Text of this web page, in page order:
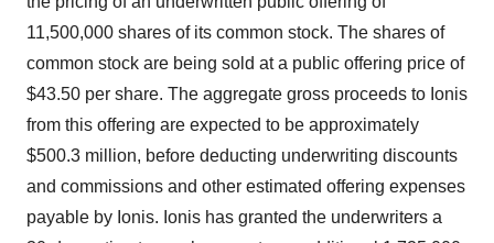
11,500,000 shares of its common stock. The shares of
common stock are being sold at a public offering price of
$43.50 per share. The aggregate gross proceeds to Ionis
from this offering are expected to be approximately
$500.3 million, before deducting underwriting discounts
and commissions and other estimated offering expenses
payable by Ionis. Ionis has granted the underwriters a